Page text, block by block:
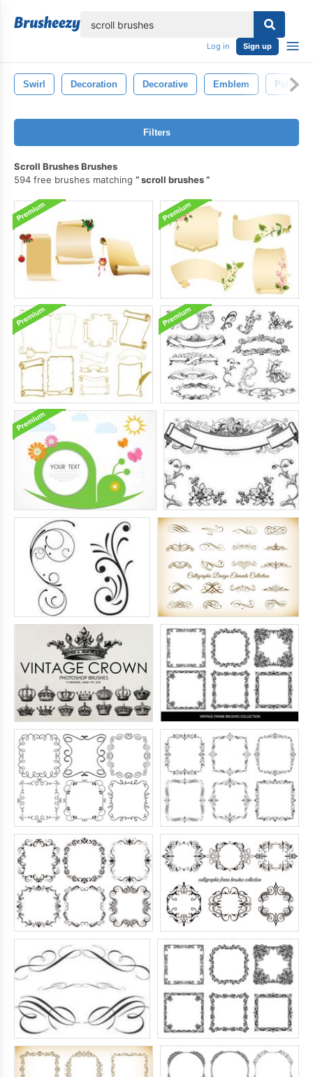
Log in Sign up
Swirl Decoration Decorative Emblem Pattern
Filters
Scroll Brushes Brushes
594 free brushes matching
scroll brushes